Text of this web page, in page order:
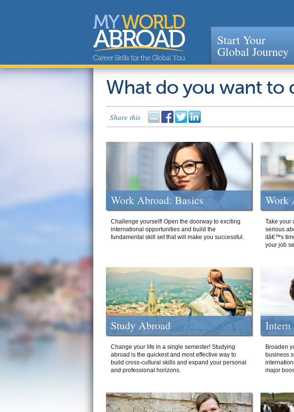
Start Your
Global Journey
What do you want to
Share this
Work Abroad: Basics
Challenge yourself! Open the doorway to exciting
international opportunities and build the
fundamental skill set that will make you successful.
Work
Take your
serious
itâ€™s
your job
Study Abroad
Change your life in a single semester! Studying
abroad is the quickest and most effective way to
build cross-cultural skills and expand your personal
and professional horizons.
Intern
Broaden
business
major